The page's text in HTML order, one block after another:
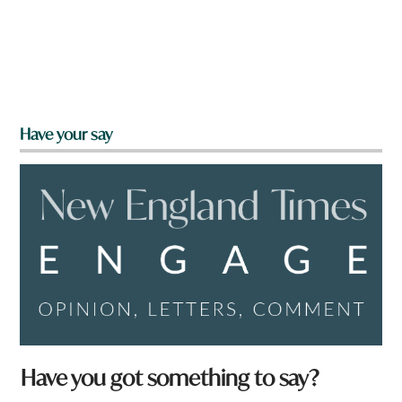
Have your say
t
o
Have you got something to say?